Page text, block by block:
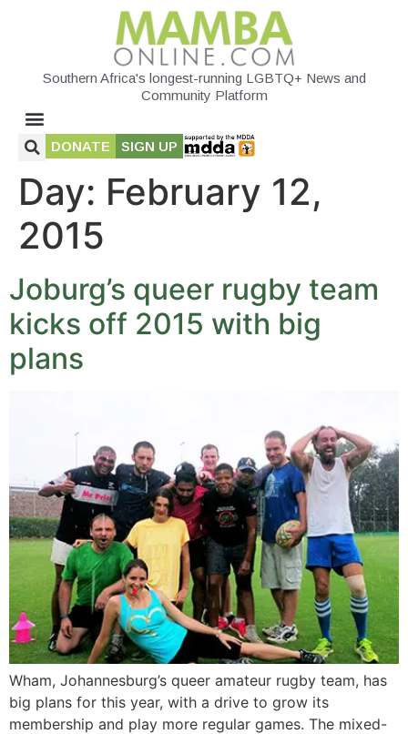
Southern Africa's longest-running LGBTQ+ News and
Community Platform
DONATE SIGN UP
Day: February 12,
2015
Joburg’s queer rugby team
kicks off 2015 with big
plans
Wham, Johannesburg’s queer amateur rugby team, has
big plans for this year, with a drive to grow its
membership and play more regular games. The mixed-